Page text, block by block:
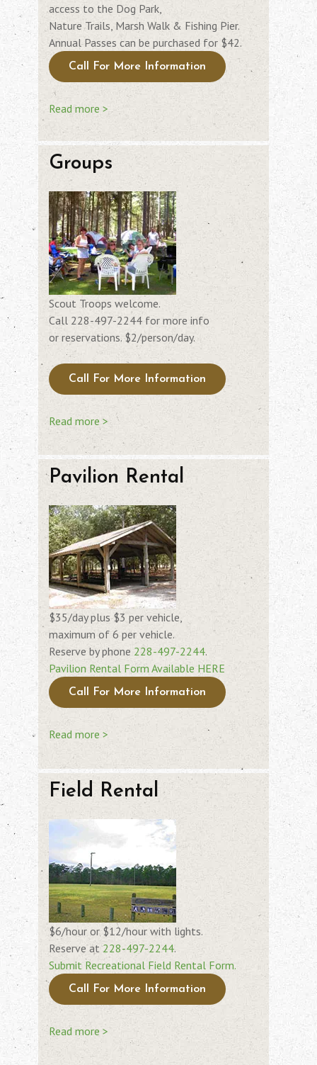
access to the Dog Park,
Nature Trails, Marsh Walk & Fishing Pier.
Annual Passes can be purchased for $42.
Call For More Information
Read more >
Groups
Scout Troops welcome.
Call 228-497-2244 for more info
or reservations. $2/person/day.
Call For More Information
Read more >
Pavilion Rental
$35/day plus $3 per vehicle,
maximum of 6 per vehicle.
Reserve by phone 228-497-2244.
Pavilion Rental Form Available HERE
Call For More Information
Read more >
Field Rental
$6/hour or $12/hour with lights.
Reserve at228-497-2244.
Submit Recreational Field Rental Form.
Call For More Information
Read more >